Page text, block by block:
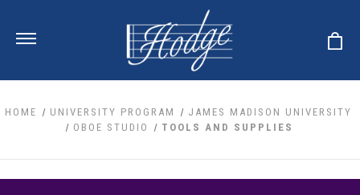
HOME UNIVERSITY PROGRAM
JAMES MADISON UNIVERSITY
OBOE STUDIO
TOOLS AND SUPPLIES